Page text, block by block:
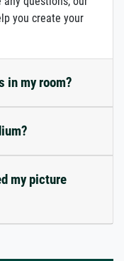
you create your
in my room?
my picture